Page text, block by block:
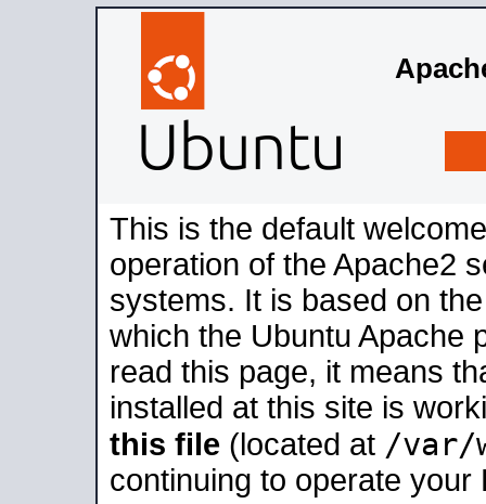
This is the default
operation of the Apache2
systems. It is based on
which the Ubuntu Apache
read this page, it means
installed at this site is
this file (located at /var/
continuing to operate your